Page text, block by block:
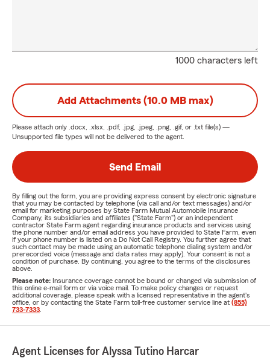
1000 characters left
Add Attachments (10.0 MB max)
Please attach only .docx, .xlsx, .pdf, .jpg, .jpeg, .png, .gif, or .txt file(s) —
Unsupported file types will not be delivered to the agent.
Send Email
By filling out the form, you are providing express consent by electronic signature
that you may be contacted by telephone (via call and/or text messages) and/or
email for marketing purposes by State Farm Mutual Automobile Insurance
Company, its subsidiaries and affiliates ("State Farm") or an independent
contractor State Farm agent regarding insurance products and services using
the phone number and/or email address you have provided to State Farm, even
if your phone number is listed on a Do Not Call Registry. You further agree that
such contact may be made using an automatic telephone dialing system and/or
prerecorded voice (message and data rates may apply). Your consent is not a
condition of purchase. By continuing, you agree to the terms of the disclosures
above.
Please note: Insurance coverage cannot be bound or changed via submission of
this online e-mail form or via voice mail. To make policy changes or request
additional coverage, please speak with a licensed representative in the agent's
office, or by contacting the State Farm toll-free customer service line at (855)
733-7333
Agent Licenses for Alyssa Tutino Harcar